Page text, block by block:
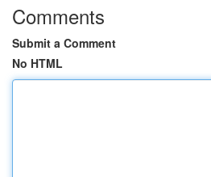
Comments
Submit a Comment
No HTML